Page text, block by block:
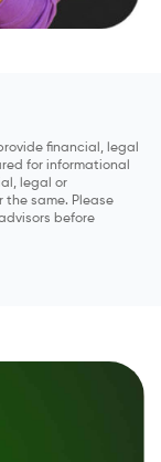
financial, legal
for informational
legal or
same. Please
before